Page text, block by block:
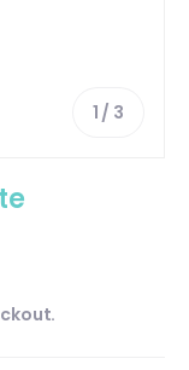
1 / of
3